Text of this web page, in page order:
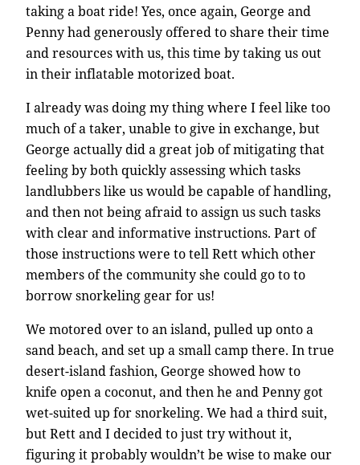
taking a boat ride! Yes, once again, George and
Penny had generously offered to share their time
and resources with us, this time by taking us out
in their inflatable motorized boat.
I already was doing my thing where I feel like too
much of a taker, unable to give in exchange, but
George actually did a great job of mitigating that
feeling by both quickly assessing which tasks
landlubbers like us would be capable of handling,
and then not being afraid to assign us such tasks
with clear and informative instructions. Part of
those instructions were to tell Rett which other
members of the community she could go to to
borrow snorkeling gear for us!
We motored over to an island, pulled up onto a
sand beach, and set up a small camp there. In true
desert-island fashion, George showed how to
knife open a coconut, and then he and Penny got
wet-suited up for snorkeling. We had a third suit,
but Rett and I decided to just try without it,
figuring it probably wouldn’t be wise to make our